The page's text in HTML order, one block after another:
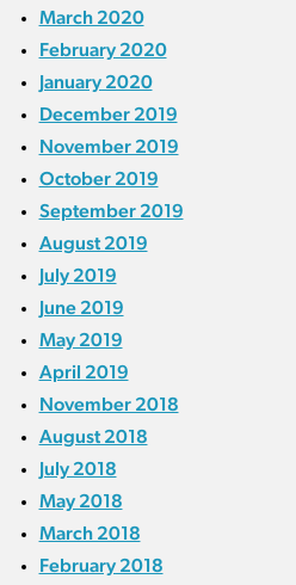
March 2020
February 2020
January 2020
December 2019
November 2019
October 2019
September 2019
August 2019
July 2019
June 2019
May 2019
April 2019
November 2018
August 2018
July 2018
May 2018
March 2018
February 2018